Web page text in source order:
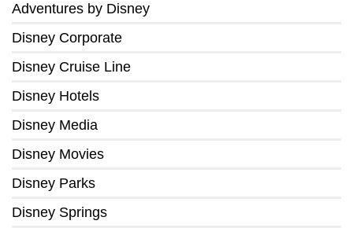
Adventures by Disney
Disney Corporate
Disney Cruise Line
Disney Hotels
Disney Media
Disney Movies
Disney Parks
Disney Springs